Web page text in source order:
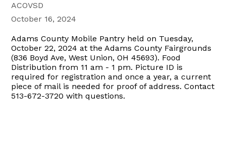
ACOVSD
October 16, 2024
Adams County Mobile Pantry held on Tuesday,
October 22, 2024 at the Adams County Fairgrounds
(836 Boyd Ave, West Union, OH 45693). Food
Distribution from 11 am - 1 pm. Picture ID is
required for registration and once a year, a current
piece of mail is needed for proof of address. Contact
513-672-3720 with questions.